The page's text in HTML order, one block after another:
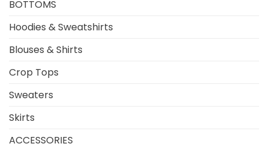
BOTTOMS
Hoodies & Sweatshirts
Blouses & Shirts
Crop Tops
Sweaters
Skirts
ACCESSORIES